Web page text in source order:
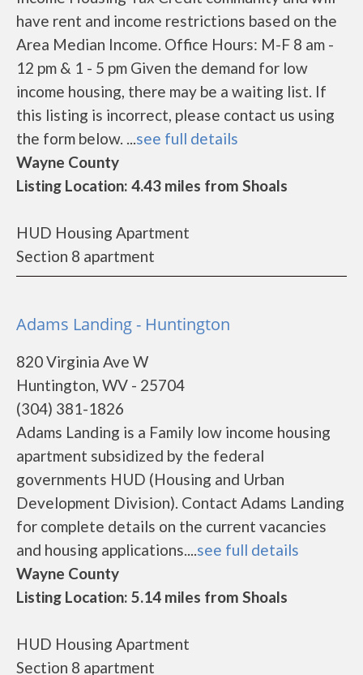
have rent and income restrictions based on the
Area Median Income. Office Hours: M-F 8 am -
12 pm & 1 - 5 pm Given the demand for low
income housing, there may be a waiting list. If
this listing is incorrect, please contact us using
the form below. ...see full details
Wayne County
Listing Location: 4.43 miles from Shoals
HUD Housing Apartment
Section 8 apartment
Adams Landing - Huntington
820 Virginia Ave W
Huntington, WV - 25704
(304) 381-1826
Adams Landing is a Family low income housing
apartment subsidized by the federal
governments HUD (Housing and Urban
Development Division). Contact Adams Landing
for complete details on the current vacancies
and housing applications....see full details
Wayne County
Listing Location: 5.14 miles from Shoals
HUD Housing Apartment
Section 8 apartment